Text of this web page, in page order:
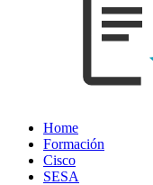
Home
Formación
Cisco
SESA